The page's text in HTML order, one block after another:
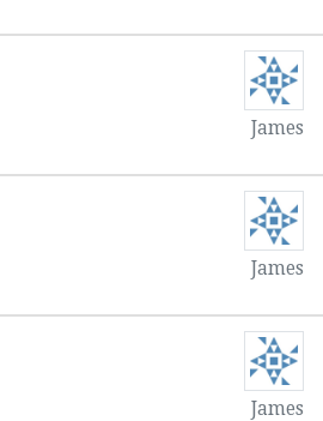
James
James
James